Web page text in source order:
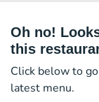
Oh no!
this
Click below to
latest menu.